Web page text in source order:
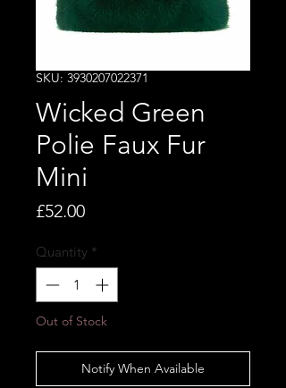
SKU: 3930207022371
Wicked Green
Polie Faux Fur
Mini
£52.00Price
Quantity *
Out of Stock
Notify When Available